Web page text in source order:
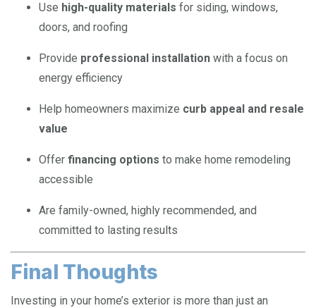
Use high-quality materials for siding, windows,
doors, and roofing
Provide professional installation with a focus on
energy efficiency
Help homeowners maximize curb appeal and resale
value
Offer financing options to make home remodeling
accessible
Are family-owned, highly recommended, and
committed to lasting results
Final Thoughts
Investing in your home’s exterior is more than just an